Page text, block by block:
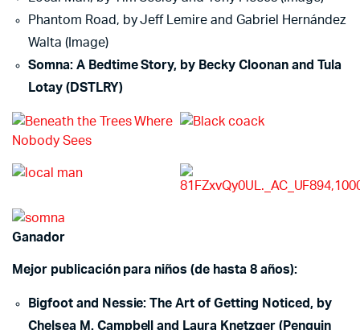
Phantom Road, by Jeff Lemire and Gabriel Hernández
Walta (Image)
Somna: A Bedtime Story, by Becky Cloonan and Tula
Lotay (DSTLRY)
Ganador
Mejor publicación para niños (de hasta 8 años):
Bigfoot and Nessie: The Art of Getting Noticed, by
Chelsea M. Campbell and Laura Knetzger (Penguin